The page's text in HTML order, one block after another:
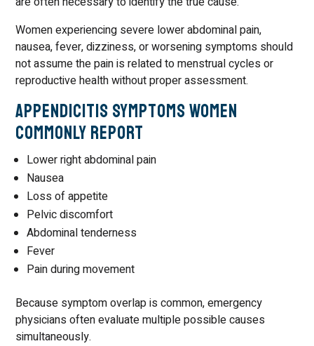
Women experiencing severe lower abdominal pain,
nausea, fever, dizziness, or worsening symptoms should
not assume the pain is related to menstrual cycles or
reproductive health without proper assessment.
Appendicitis Symptoms Women
Commonly Report
Lower right abdominal pain
Nausea
Loss of appetite
Pelvic discomfort
Abdominal tenderness
Fever
Pain during movement
Because symptom overlap is common, emergency
physicians often evaluate multiple possible causes
simultaneously.